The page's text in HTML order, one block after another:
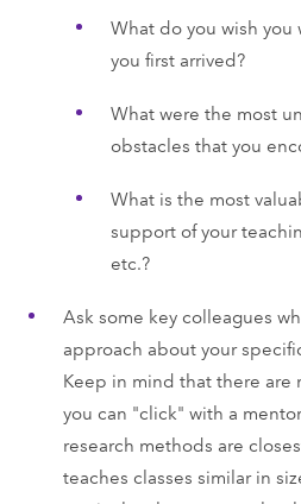
What do you wish
you first arrived?
What were the most
obstacles that you
What is the most
support of your
etc.?
Ask some key colleagues
approach about your
Keep in mind that there are
you can "click" with a
research methods are
teaches classes similar in